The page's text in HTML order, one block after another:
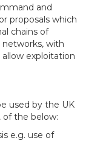
and
proposals which
chains of
with
exploitation
used by the UK
of the below:
e.g. use of